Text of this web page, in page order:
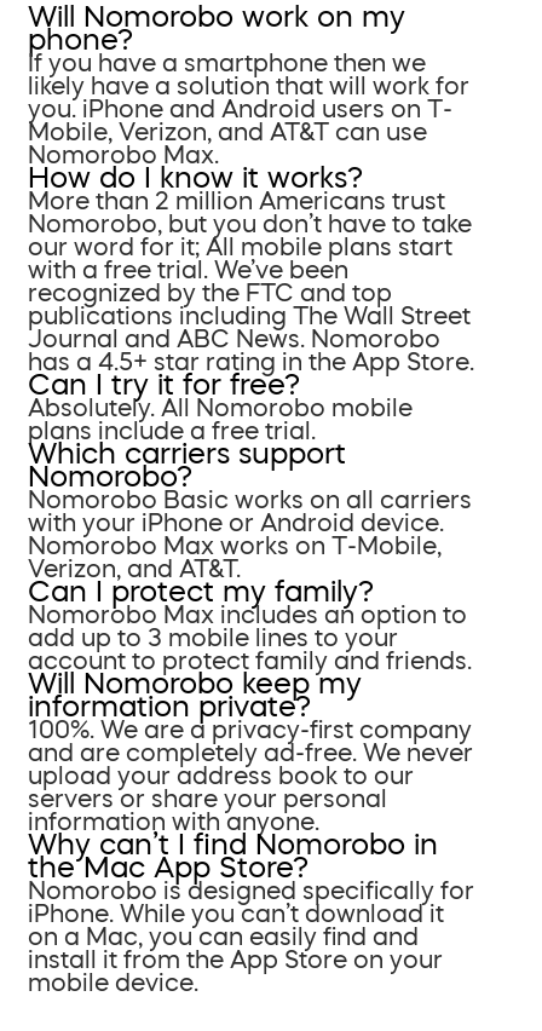
Will Nomorobo work on my
phone?
If you have a smartphone then we
likely have a solution that will work for
you. iPhone and Android users on T-
Mobile, Verizon, and AT&T can use
Nomorobo Max.
How do I know it works?
More than 2 million Americans trust
Nomorobo, but you don’t have to take
our word for it; All mobile plans start
with a free trial. We’ve been
recognized by the FTC and top
publications including The Wall Street
Journal and ABC News. Nomorobo
has a 4.5+ star rating in the App Store.
Can I try it for free?
Absolutely. All Nomorobo mobile
plans include a free trial.
Which carriers support
Nomorobo?
Nomorobo Basic works on all carriers
with your iPhone or Android device.
Nomorobo Max works on T-Mobile,
Verizon, and AT&T.
Can I protect my family?
Nomorobo Max includes an option to
add up to 3 mobile lines to your
account to protect family and friends.
Will Nomorobo keep my
information private?
100%. We are a privacy-first company
and are completely ad-free. We never
upload your address book to our
servers or share your personal
information with anyone.
Why can’t I find Nomorobo in
the Mac App Store?
Nomorobo is designed specifically for
iPhone. While you can’t download it
on a Mac, you can easily find and
install it from the App Store on your
mobile device.